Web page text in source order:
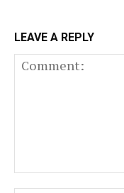
LEAVE A REPLY